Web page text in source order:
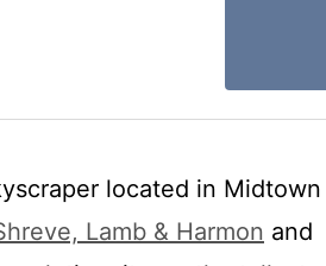
located in Midtown
Lamb & Harmon and